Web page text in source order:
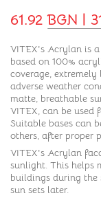
61.92 BGN |
VITEX's Acrylan is
based on 100%
coverage,
adverse weather
matte, breathable
VITEX, can be
Suitable bases can
others, after proper
VITEX's Acrylan
sunlight. This helps
buildings during the
sun sets later.